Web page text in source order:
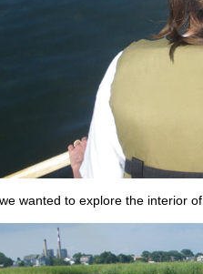
wanted to explore the interior